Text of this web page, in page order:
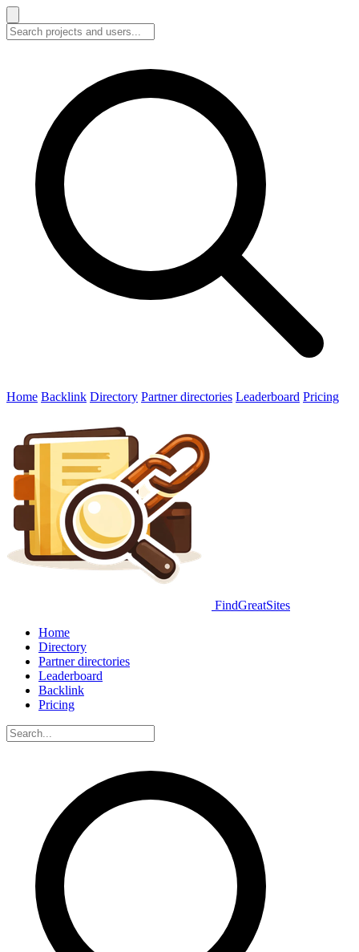
Home Backlink Directory Partner directories Leaderboard Pricing
FindGreatSites
Home
Directory
Partner directories
Leaderboard
Backlink
Pricing